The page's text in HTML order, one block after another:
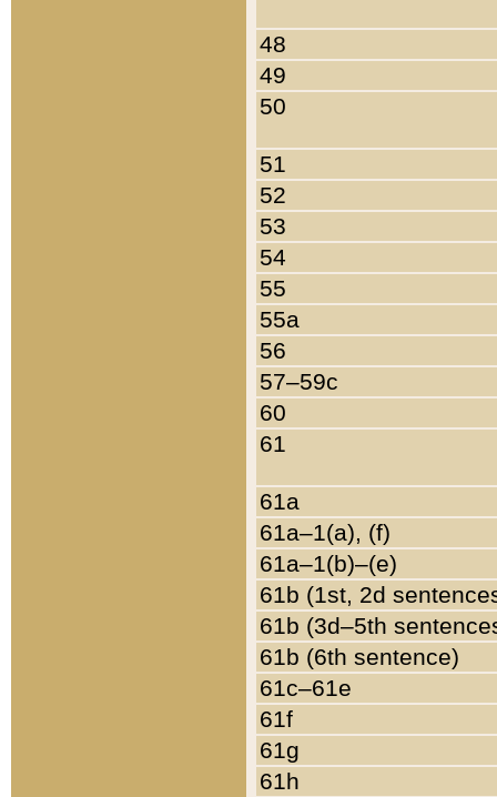
48
49
50
51
52
53
54
55
55a
56
57–59c
60
61
61a
61a–1(a), (f)
61a–1(b)–(e)
61b (1st, 2d
61b (3d–5th
61b (6th sentence)
61c–61e
61f
61g
61h